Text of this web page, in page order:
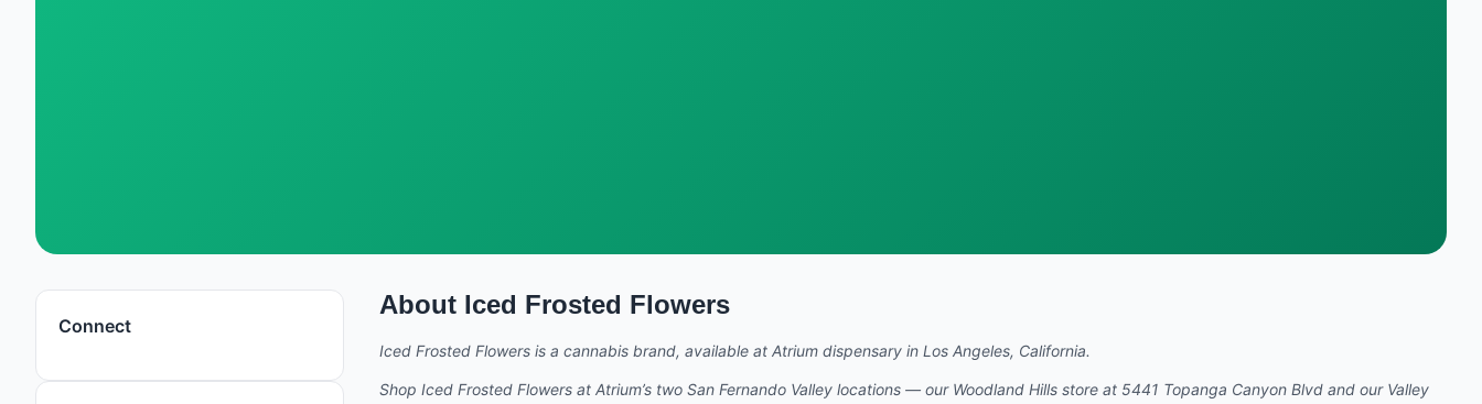
Iced Frosted Flowers
Connect
About Iced Frosted Flowers
Iced Frosted Flowers is a cannabis brand, available at Atrium dispensary in Los Angeles, California.
Shop Iced Frosted Flowers at Atrium’s two San Fernando Valley locations — our Woodland Hills store at 5441 Topanga Canyon Blvd and our Valley